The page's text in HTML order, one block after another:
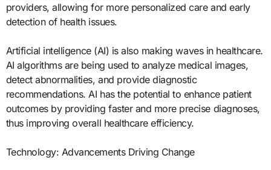
providers, allowing for more personalized care and early
detection of health issues.
Artificial intelligence (AI) is also making waves in healthcare.
AI algorithms are being used to analyze medical images,
detect abnormalities, and provide diagnostic
recommendations. AI has the potential to enhance patient
outcomes by providing faster and more precise diagnoses,
thus improving overall healthcare efficiency.
Technology: Advancements Driving Change